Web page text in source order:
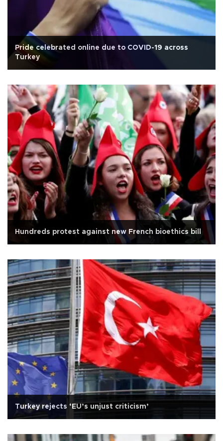
Pride celebrated online due to COVID-19 across
Turkey
Hundreds protest against new French bioethics bill
Turkey rejects ‘EU’s unjust criticism’